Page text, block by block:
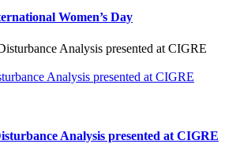
Women’s Day
Analysis presented at CIGRE
Analysis presented at CIGRE